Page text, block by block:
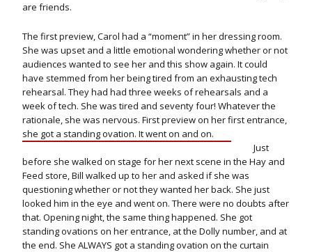
are friends.
The first preview, Carol had a “moment” in her dressing room.
She was upset and a little emotional wondering whether or not
audiences wanted to see her and this show again. It could
have stemmed from her being tired from an exhausting tech
rehearsal. They had had three weeks of rehearsals and a
week of tech. She was tired and seventy four! Whatever the
rationale, she was nervous. First preview on her first entrance,
she got a standing ovation. It went on and on.
Just
before she walked on stage for her next scene in the Hay and
Feed store, Bill walked up to her and asked if she was
questioning whether or not they wanted her back. She just
looked him in the eye and went on. There were no doubts after
that. Opening night, the same thing happened. She got
standing ovations on her entrance, at the Dolly number, and at
the end. She ALWAYS got a standing ovation on the curtain